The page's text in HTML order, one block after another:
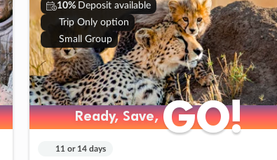
10% Deposit available
Trip Only option
Small Group
Ready, Save,GO!
Ready, Save,GO!
11 or 14 days